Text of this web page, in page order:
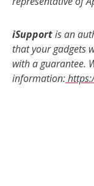
iSupportis an
that your gadgets
with a guarantee.
information: